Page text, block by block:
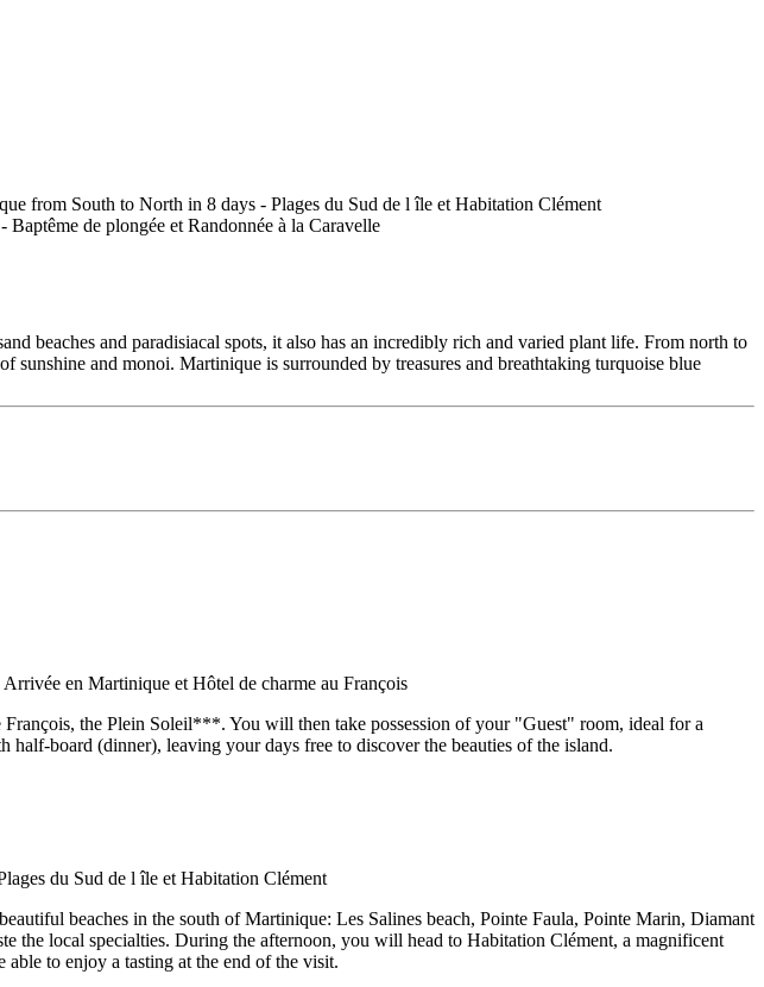
beaches and paradisiacal spots, it also has an incredibly rich and varied plant life. From north to
and monoi. Martinique is surrounded by treasures and breathtaking turquoise blue
the Plein Soleil***. You will then take possession of your "Guest" room, ideal for a
board (dinner), leaving your days free to discover the beauties of the island.
beaches in the south of Martinique: Les Salines beach, Pointe Faula, Pointe Marin, Diamant
the local specialties. During the afternoon, you will head to Habitation Clément, a magnificent
to enjoy a tasting at the end of the visit.